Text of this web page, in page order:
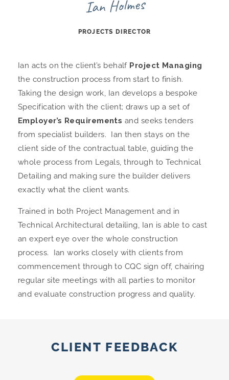
Ian Holmes
PROJECTS DIRECTOR
Ian acts on the client’s behalf Project Managing
the construction process from start to finish.
Taking the design work, Ian develops a bespoke
Specification with the client; draws up a set of
Employer’s Requirements and seeks tenders
from specialist builders. Ian then stays on the
client side of the contractual table, guiding the
whole process from Legals, through to Technical
Detailing and making sure the builder delivers
exactly what the client wants.
Trained in both Project Management and in
Technical Architectural detailing, Ian is able to cast
an expert eye over the whole construction
process. Ianworks closely with clients from
commencement through to CQC sign off, chairing
regular site meetings with all parties to monitor
and evaluate construction progress and quality.
CLIENT FEEDBACK